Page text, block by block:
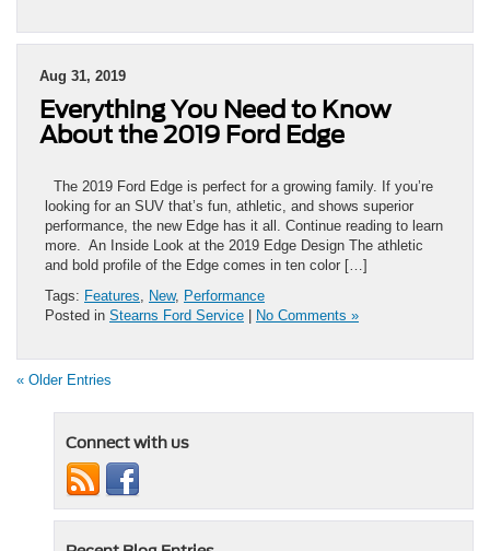
Aug 31, 2019
Everything You Need to Know
About the 2019 Ford Edge
The 2019 Ford Edge is perfect for a growing family. If you’re
looking for an SUV that’s fun, athletic, and shows superior
performance, the new Edge has it all. Continue reading to learn
more. An Inside Look at the 2019 Edge Design The athletic
and bold profile of the Edge comes in ten color […]
Tags: Features, New, Performance
Posted in Stearns Ford Service No Comments »
« Older Entries
Connect with us